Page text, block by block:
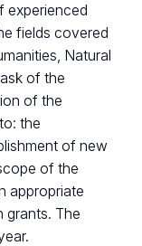
experienced
fields covered
Natural
of the
of the
the
of new
of the
appropriate
grants. The